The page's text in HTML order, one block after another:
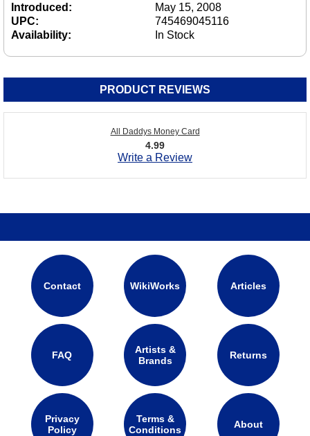
Introduced:
May 15, 2008
UPC:
745469045116
Availability:
In Stock
PRODUCT REVIEWS
All Daddys Money Card
4.99
Write a Review
Contact WikiWorks Articles
FAQ
Artists &
Brands
Returns
Privacy
Policy
Terms &
Conditions
About